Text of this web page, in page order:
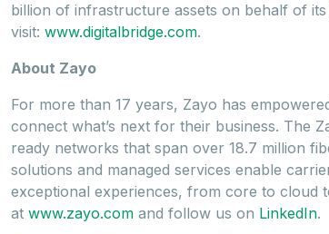
billion of infrastructure assets on behalf of
visit: www.digitalbridge.com.
About Zayo
For more than 17 years, Zayo has
connect what’s next for their business. The
ready networks that span over 18.7 million
solutions and managed services enable
exceptional experiences, from core to cloud
at www.zayo.com and follow us on LinkedIn.